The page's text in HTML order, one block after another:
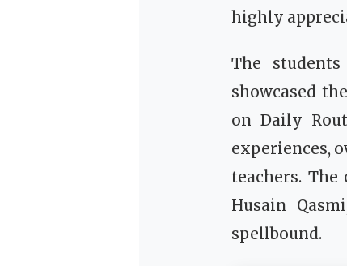
highly
The
showcased
on Daily
experiences,
teachers. The
Husain
spellbound.